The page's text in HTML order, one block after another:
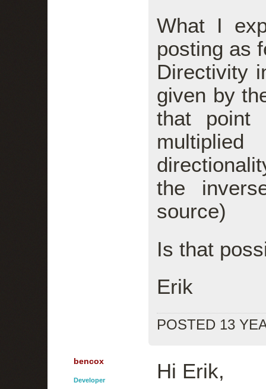
What I
posting as
Directivity
given by
that point
the
source)
Is that
Erik
POSTED 13
bencox
Developer
Hi Erik,